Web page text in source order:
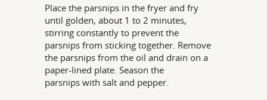
Place the parsnips in the fryer and fry
until golden, about 1 to 2 minutes,
stirring constantly to prevent the
parsnips from sticking together. Remove
the parsnips from the oil and drain on a
paper-lined plate. Season the
parsnips with salt and pepper.